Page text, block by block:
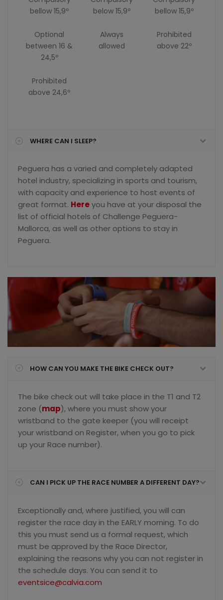
bellow 15,9º
below 15,9º
bellow 15,9º
Optional
between 16 &
24,5º
Always
allowed
Prohibited
above 22º
Prohibited
above 24,6º
WHERE CAN I SLEEP?
Peguera has a varied and completely adapted
hotel industry, specializing in sports and tourism,
with capacity and experience to host events of
great format. Hereyou have at your disposal the
list of official hotels of Challenge Peguera-
Mallorca, as well as other options to stay in
Peguera.
HOW CAN YOU MAKE THE BIKE CHECK OUT?
The bike check out will take place in the T1 and T2
zone (map), where you must show your
wristband to the gate keeper (you will receipt
your wristband on Register, when you go to pick
up your Race number).
CAN I PICK UP THE RACE NUMBER A DIFFERENT DAY?
Exceptionally and, where justified, you will can
register the race day in the EARLY morning. To do
this you must send us a formal request, which
must be approved by the Race Director,
explaining the reasons why you can not register in
the schedule days. You can send it to
eventsice@calvia.com